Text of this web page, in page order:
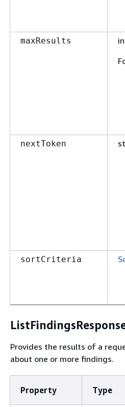
maxResults
nextToken
sortCriteria
Provides the results of a
about one or more findings.
Property Type